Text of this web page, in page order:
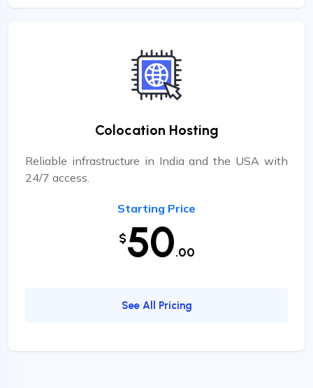
Colocation Hosting
Reliable infrastructure in India and the USA with
24/7 access.
Starting Price
$50.00
See All Pricing